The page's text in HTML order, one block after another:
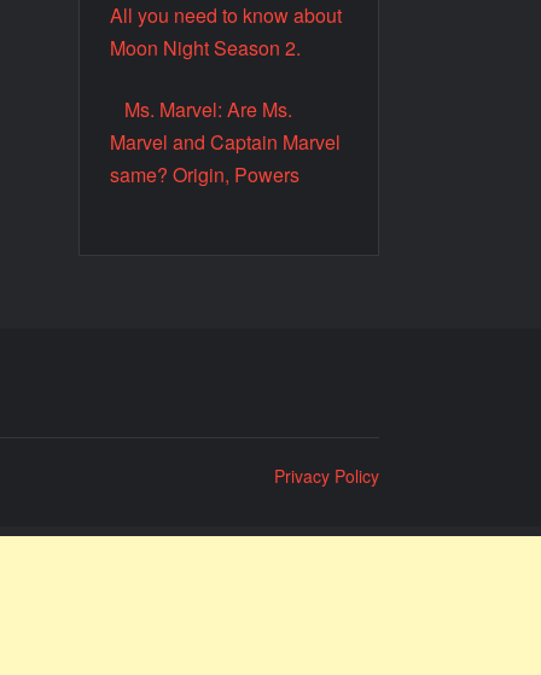
All you need to know about
Moon Night Season 2.
Ms. Marvel: Are Ms.
Marvel and Captain Marvel
same? Origin, Powers
Privacy Policy